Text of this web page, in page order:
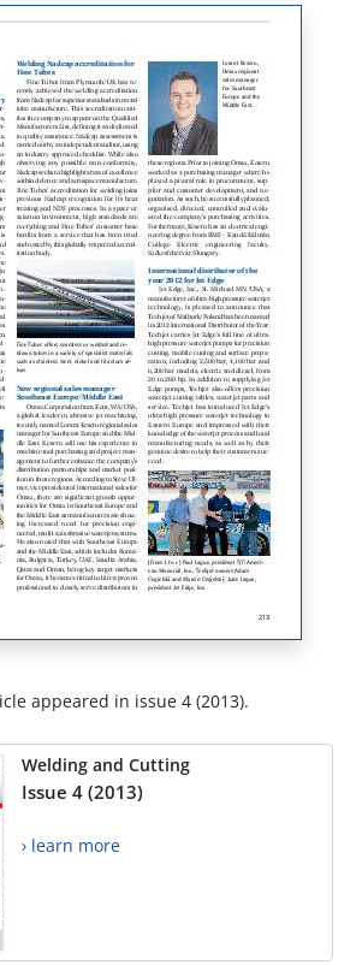
appeared in issue 4 (2013).
Welding and Cutting
Issue 4 (2013)
› learn more